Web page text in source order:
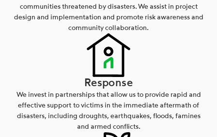
communities threatened by disasters. We assist in project
design and implementation and promote risk awareness and
community collaboration.
Response
We invest in partnerships that allow us to provide rapid and
effective support to victims in the immediate aftermath of
disasters, including droughts, earthquakes, floods, famines
and armed conflicts.